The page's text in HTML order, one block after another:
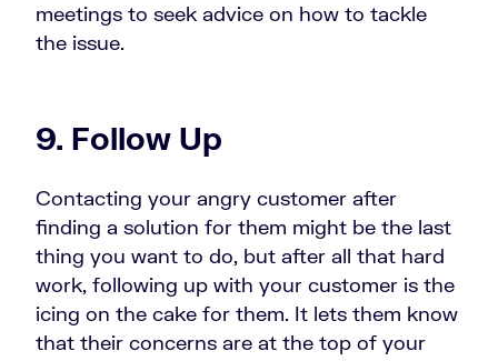
meetings to seek advice on how to tackle
the issue.
9. Follow Up
Contacting your angry customer after
finding a solution for them might be the last
thing you want to do, but after all that hard
work, following up with your customer is the
icing on the cake for them. It lets them know
that their concerns are at the top of your